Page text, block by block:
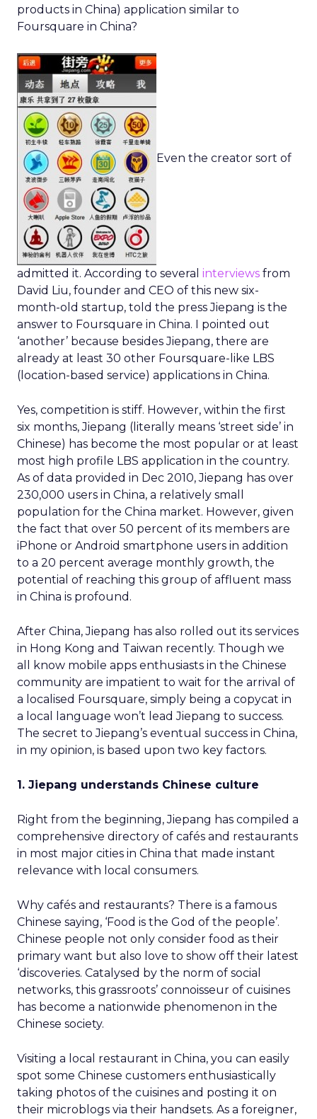
products in China) application similar to
Foursquare in China?
Even the creator sort of
admitted it. According to several interviews from
David Liu, founder and CEO of this new six-
month-old startup, told the press Jiepang is the
answer to Foursquare in China. I pointed out
‘another’ because besides Jiepang, there are
already at least 30 other Foursquare-like LBS
(location-based service) applications in China.
Yes, competition is stiff. However, within the first
six months, Jiepang (literally means ‘street side’ in
Chinese) has become the most popular or at least
most high profile LBS application in the country.
As of data provided in Dec 2010, Jiepang has over
230,000 users in China, a relatively small
population for the China market. However, given
the fact that over 50 percent of its members are
iPhone or Android smartphone users in addition
to a 20 percent average monthly growth, the
potential of reaching this group of affluent mass
in China is profound.
After China, Jiepang has also rolled out its services
in Hong Kong and Taiwan recently. Though we
all know mobile apps enthusiasts in the Chinese
community are impatient to wait for the arrival of
a localised Foursquare, simply being a copycat in
a local language won’t lead Jiepang to success.
The secret to Jiepang’s eventual success in China,
in my opinion, is based upon two key factors.
1. Jiepang understands Chinese culture
Right from the beginning, Jiepang has compiled a
comprehensive directory of cafés and restaurants
in most major cities in China that made instant
relevance with local consumers.
Why cafés and restaurants? There is a famous
Chinese saying, ‘Food is the God of the people’.
Chinese people not only consider food as their
primary want but also love to show off their latest
‘discoveries. Catalysed by the norm of social
networks, this grassroots’ connoisseur of cuisines
has become a nationwide phenomenon in the
Chinese society.
Visiting a local restaurant in China, you can easily
spot some Chinese customers enthusiastically
taking photos of the cuisines and posting it on
their microblogs via their handsets. As a foreigner,